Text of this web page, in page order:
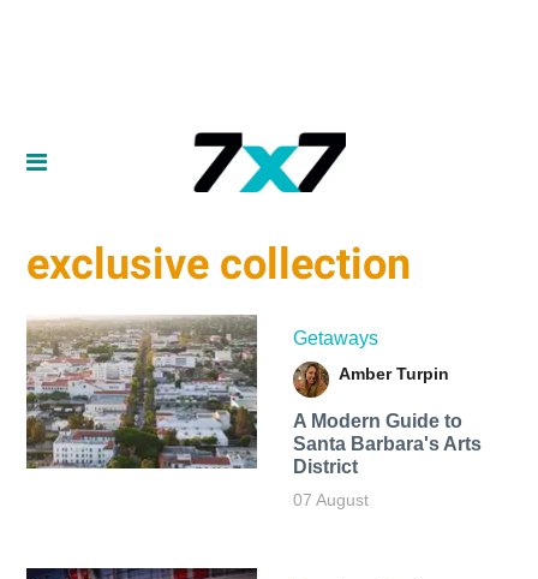
exclusive collection
Getaways
Amber Turpin
A Modern Guide to
Santa Barbara's Arts
District
07 August